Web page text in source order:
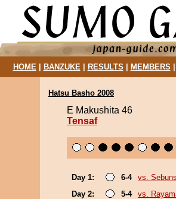
HOME| BANZUKE| RESULTS MEMBERS
Hatsu Basho 2008
E Makushita 46
Tensaf
Day 1: 6-4
vs.
Day 2:
5-4
vs.